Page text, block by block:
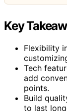
Key
Flexibility
Tech
add
points.
Build
to last